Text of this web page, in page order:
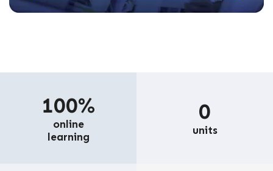
100%
online
learning
0
units